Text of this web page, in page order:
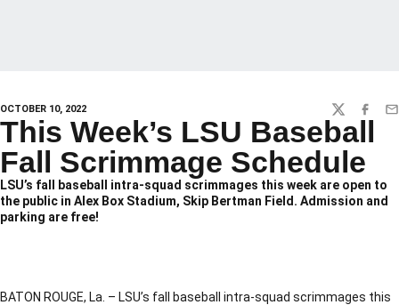
OCTOBER 10, 2022 TWITTER
This Week’s LSU Baseball
Fall Scrimmage Schedule
LSU’s fall baseball intra-squad scrimmages this week are open to
the public in Alex Box Stadium, Skip Bertman Field. Admission and
parking are free!
BATON ROUGE, La. – LSU’s fall baseball intra-squad scrimmages this